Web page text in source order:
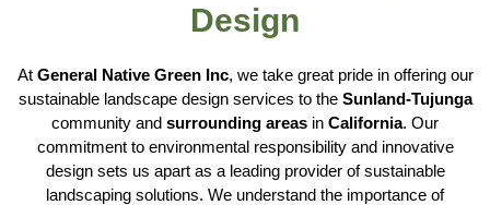
Design
At General Native Green Inc, we take great pride in offering our
sustainable landscape design services to the Sunland-Tujunga
community and surrounding areas in California. Our
commitment to environmental responsibility and innovative
design sets us apart as a leading provider of sustainable
landscaping solutions. We understand the importance of